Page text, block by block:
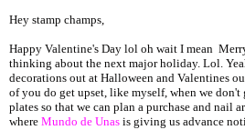
Hey stamp champs,
Happy Valentine's Day lol oh wait I mean
thinking about the next major holiday. Lol.
decorations out at Halloween and Valentines
of you do get upset, like myself, when we
plates so that we can plan a purchase and nail
where Mundo de Unas is giving us advance